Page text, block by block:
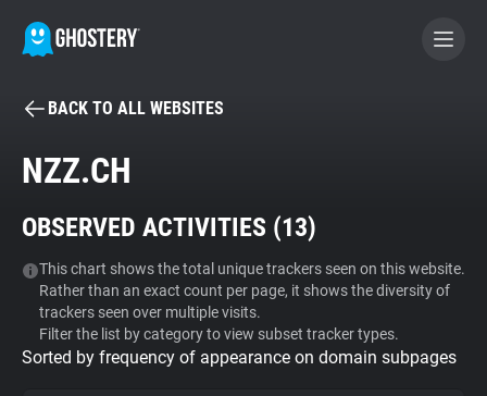
BECOME A CONTRIBUTOR
Tracker & Ad Blocker
WhoTracks.Me
Privacy Digest
BACK TO ALL WEBSITES
NZZ.CH
OBSERVED ACTIVITIES (13)
This chart shows the total unique trackers seen on this website.
Rather than an exact count per page, it shows the diversity of
trackers seen over multiple visits.
Filter the list by category to view subset tracker types.
Sorted by frequency of appearance on domain subpages